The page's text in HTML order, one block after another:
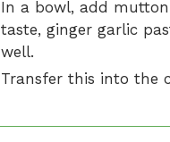
In a bowl, add
taste, ginger garlic
well.
Transfer this into the